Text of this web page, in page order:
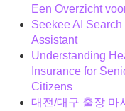
Een Overzicht
Seekee AI Search
Assistant
Understanding
Insurance for
Citizens
대전/대구 출장 마